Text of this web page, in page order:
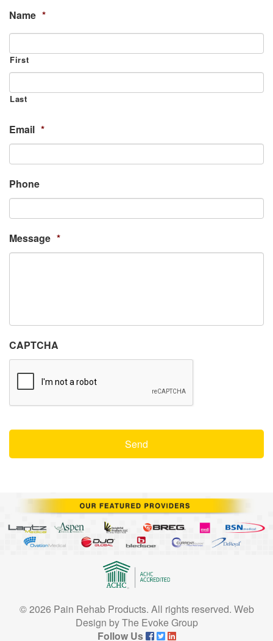
Name *
First
Last
Email *
Phone
Message *
CAPTCHA
© 2026 Pain Rehab Products. All rights reserved. Web
Design byThe Evoke Group
Follow Us